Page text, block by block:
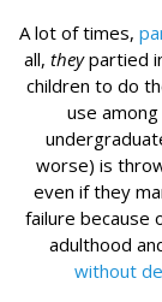
A lot of times,
all, theypartied
children to do
use
worse) is
even if they
failure because
adulthood
without